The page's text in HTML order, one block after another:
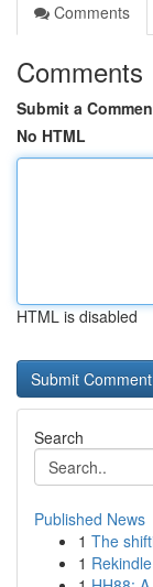
Comments
Comments
Submit a
No HTML
HTML is disabled
Search
Published News
1 The
1